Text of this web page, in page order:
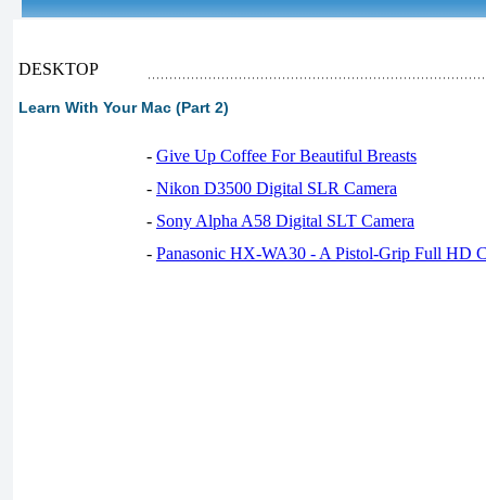
DESKTOP
Learn With Your Mac (Part 2)
- Give Up Coffee For Beautiful Breasts
- Nikon D3500 Digital SLR Camera
- Sony Alpha A58 Digital SLT Camera
- Panasonic HX-WA30 - A Pistol-Grip Full HD